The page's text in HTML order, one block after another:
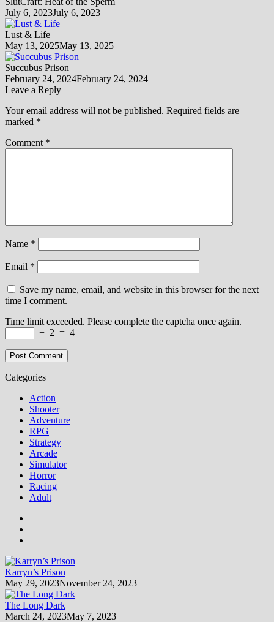
July 6, 2023July 6, 2023
Lust & Life
May 13, 2025May 13, 2025
Succubus Prison
February 24, 2024February 24, 2024
Leave a Reply
Your email address will not be published. Required fields are
marked *
Comment *
Name *
Email *
Save my name, email, and website in this browser for the next
time I comment.
Time limit exceeded. Please complete the captcha once again.
+ 2 = 4
Categories
Action
Shooter
Adventure
RPG
Strategy
Arcade
Simulator
Horror
Racing
Adult
Karryn’s Prison
May 29, 2023November 24, 2023
The Long Dark
March 24, 2023May 7, 2023